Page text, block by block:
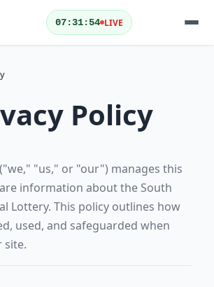
07:31:55 LIVE
Policy
"us," or "our") manages this
information about the South
Lottery. This policy outlines how
used, and safeguarded when
site.